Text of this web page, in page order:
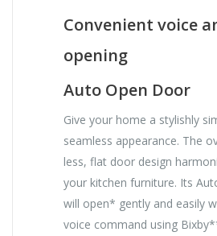
Convenient voice
opening
Auto Open Door
Give your home a stylishly
seamless appearance. The
less, flat door design
your kitchen furniture. Its
will open* gently and easily
voice command using